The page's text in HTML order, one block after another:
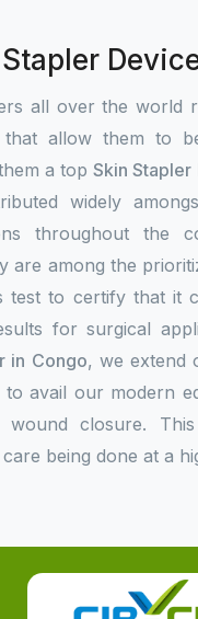
all over the world
that allow them to
a topSkin
widely
throughout the
are among the
test to certify that it
for surgical
in Congo, we extend
avail our modern
wound closure.
being done at a